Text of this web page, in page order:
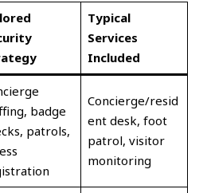
Typical
Services
Included
badge
patrols,
Concierge/resid
ent desk, foot
patrol, visitor
monitoring